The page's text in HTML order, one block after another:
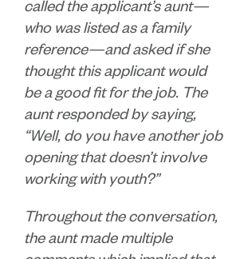
called the applicant’s aunt—
who was listed as a family
reference—and asked if she
thought this applicant would
be a good fit for the job. The
aunt responded by saying,
“Well, do you have another job
opening that doesn’t involve
working with youth?”
Throughout the conversation,
the aunt made multiple